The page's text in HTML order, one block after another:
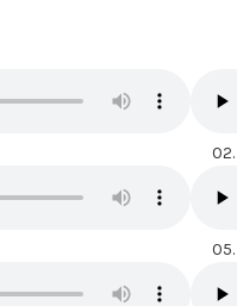
02.
05.